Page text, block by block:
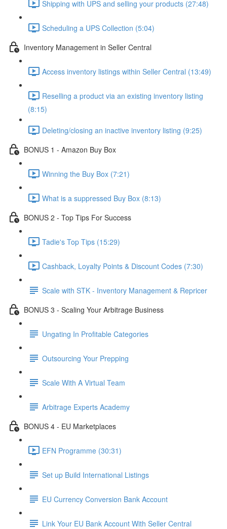
Shipping with UPS and selling your products (27:48)
Scheduling a UPS Collection (5:04)
Inventory Management in Seller Central
Access inventory listings within Seller Central (13:49)
Reselling a product via an existing inventory listing
(8:15)
Deleting/closing an inactive inventory listing (9:25)
BONUS 1 - Amazon Buy Box
Winning the Buy Box (7:21)
What is a suppressed Buy Box (8:13)
BONUS 2 - Top Tips For Success
Tadie's Top Tips (15:29)
Cashback, Loyalty Points & Discount Codes (7:30)
Scale with STK - Inventory Management & Repricer
BONUS 3 - Scaling Your Arbitrage Business
Ungating In Profitable Categories
Outsourcing Your Prepping
Scale With A Virtual Team
Arbitrage Experts Academy
BONUS 4 - EU Marketplaces
EFN Programme (30:31)
Set up Build International Listings
EU Currency Conversion Bank Account
Link Your EU Bank Account With Seller Central